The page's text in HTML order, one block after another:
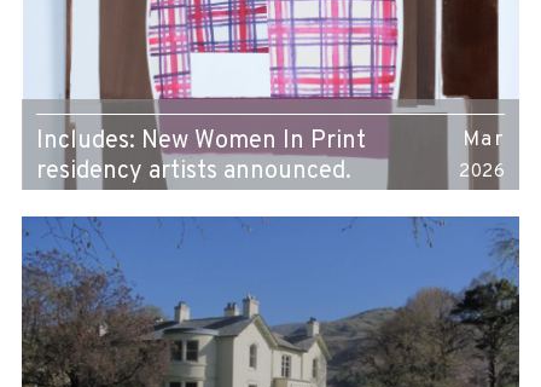
Includes: New Women In Print
residency artists announced.
Mar
2026